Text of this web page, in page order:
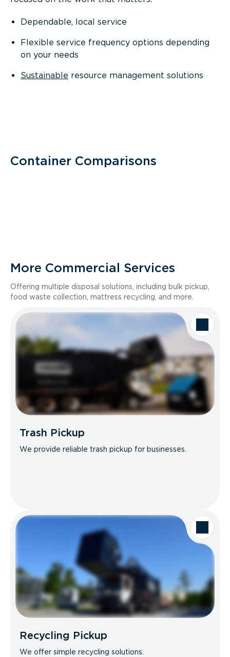
Dependable, local service
Flexible service frequency options depending
on your needs
Sustainable resource management solutions
Container Comparisons
More Commercial Services
Offering multiple disposal solutions, including bulk pickup,
food waste collection, mattress recycling, and more.
Trash Pickup
We provide reliable trash pickup for businesses.
Recycling Pickup
We offer simple recycling solutions.